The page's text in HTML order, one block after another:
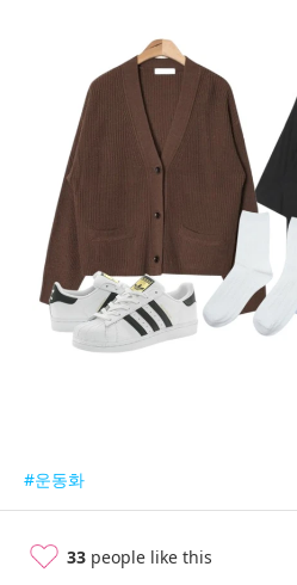
#운동화
33 people like this